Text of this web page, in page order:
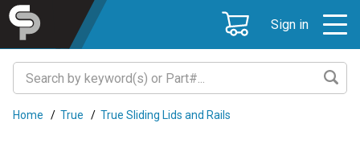
Sign in
Home / True / True Sliding Lids and Rails